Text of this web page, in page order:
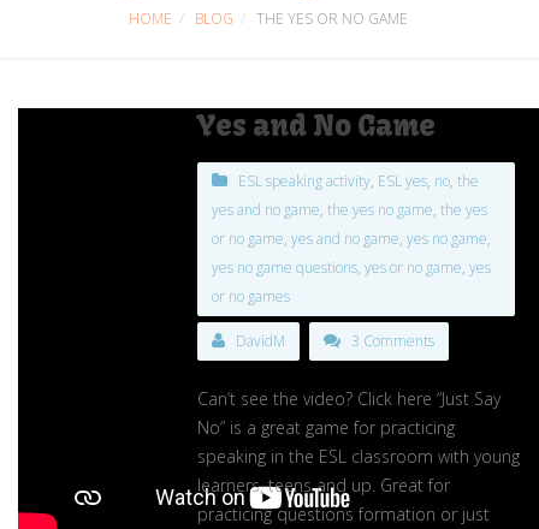
HOME BLOG THE YES OR NO GAME
Yes and No Game
ESL speaking activity, ESL yes, no,the
yes and no game,the yes no game,the yes
or no game,yes and no game,yes no game,
yes no game questions,yes or no game,yes
or no games
DavidM 3 Comments
Can’t see the video? Click here “Just Say
No” is a great game for practicing
speaking in the ESL classroom with young
learners, teens and up. Great for
practicing questions formation or just